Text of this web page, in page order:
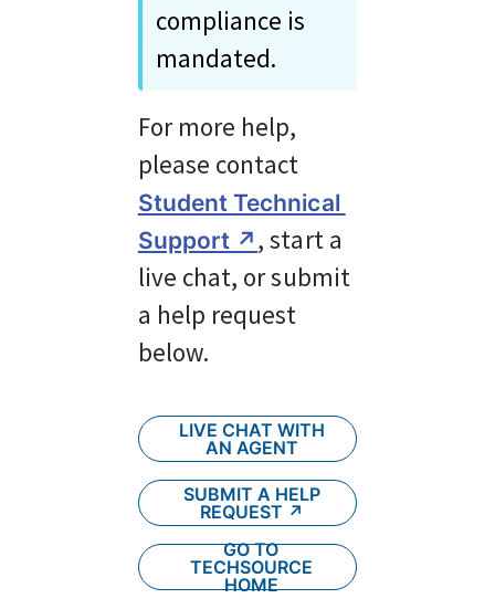
compliance is
mandated.
For more help,
please contact
Student Technical
Support ↗︎ , start a
live chat, or submit
a help request
below.
LIVE CHAT WITH
AN AGENT
SUBMIT A HELP
REQUEST ↗︎
GO TO
TECHSOURCE
HOME